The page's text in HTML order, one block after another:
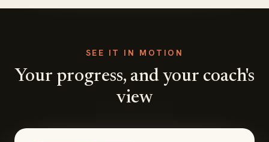
SEE IT IN MOTION
Your progress, and your coach's
view